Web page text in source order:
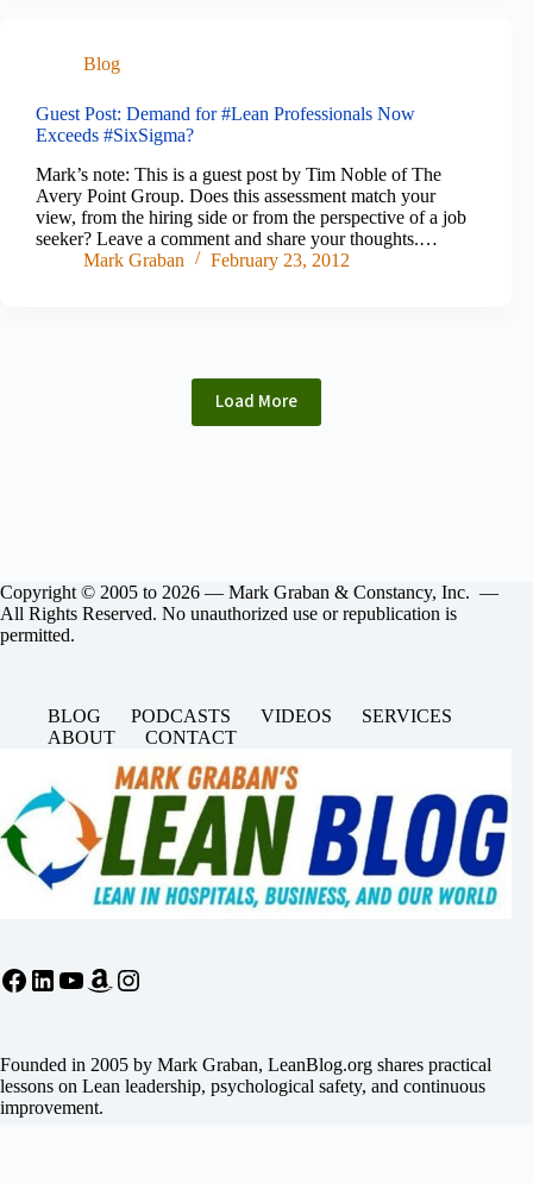
Blog
Guest Post: Demand for #Lean Professionals Now
Exceeds #SixSigma?
Mark’s note: This is a guest post by Tim Noble of The
Avery Point Group. Does this assessment match your
view, from the hiring side or from the perspective of a job
seeker? Leave a comment and share your thoughts.…
Mark Graban
February 23, 2012
Load More
Copyright © 2005 to 2026 — Mark Graban & Constancy, Inc. —
All Rights Reserved. No unauthorized use or republication is
permitted.
BLOG PODCASTS VIDEOS
SERVICES
ABOUT
CONTACT
Facebook
LinkedIn
YouTube
Amazon
Instagram
Founded in 2005 by Mark Graban, LeanBlog.org shares practical
lessons on Lean leadership, psychological safety, and continuous
improvement.